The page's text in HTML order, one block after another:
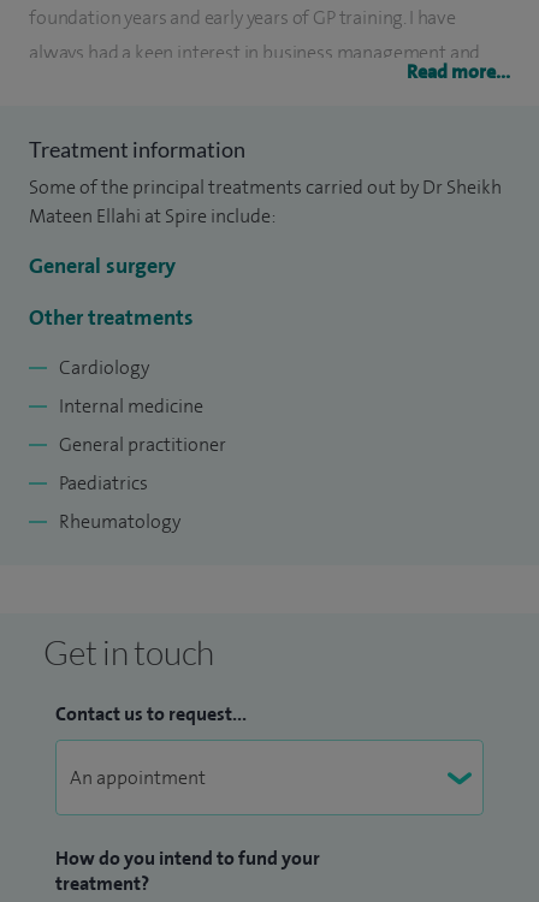
foundation years and early years of GP training. I have
always had a keen interest in business management and
London to complete my MBA Health, to undertake and
teach in undergraduate studies.
Northeast England.
to GP trainees in the past.
Read more...
Treatment information
Some of the principal treatments carried out by Dr Sheikh
Mateen Ellahi at Spire include:
General surgery
Other treatments
Cardiology
Internal medicine
General practitioner
Paediatrics
Rheumatology
Get in touch
Contact us to request...
How do you intend to fund your
treatment?